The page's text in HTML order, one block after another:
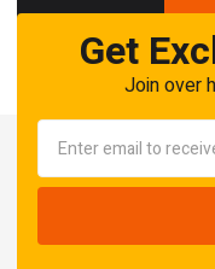
Get
Join over